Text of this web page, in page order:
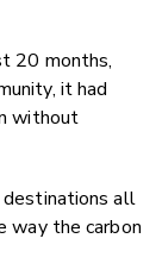
20 months,
it had
without
all
way the carbon